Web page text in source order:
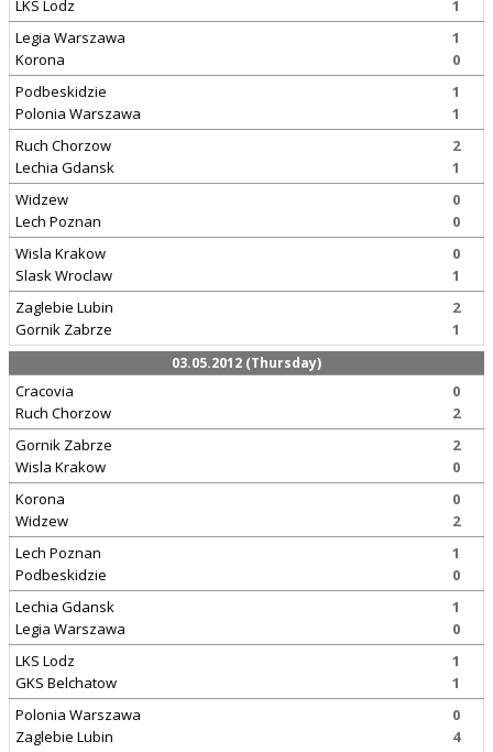
LKS Lodz
1
Legia Warszawa
Korona
1
0
Podbeskidzie
Polonia Warszawa
1
1
Ruch Chorzow
Lechia Gdansk
2
1
Widzew
Lech Poznan
0
0
Wisla Krakow
Slask Wroclaw
0
1
Zaglebie Lubin
Gornik Zabrze
2
1
03.05.2012 (Thursday)
Cracovia
Ruch Chorzow
0
2
Gornik Zabrze
Wisla Krakow
2
0
Korona
Widzew
0
2
Lech Poznan
Podbeskidzie
1
0
Lechia Gdansk
Legia Warszawa
1
0
LKS Lodz
GKS Belchatow
1
1
Polonia Warszawa
Zaglebie Lubin
0
4